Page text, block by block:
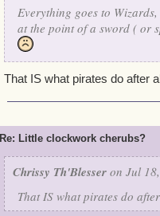
Everything goes to
at the point of a sword ( or
That IS what pirates do after
Re: Little clockwork cherubs?
Chrissy Th'Blesser on Jul
That IS what pirates do